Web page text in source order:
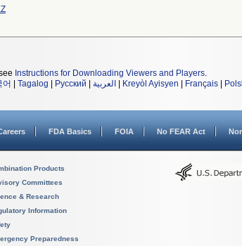
Instructions for Downloading Viewers and Players.
어 Tagalog Русский العربية Kreyòl Ayisyen Français
FDA Basics FOIA No FEAR Act
Products
Committees
& Research
Information
Preparedness